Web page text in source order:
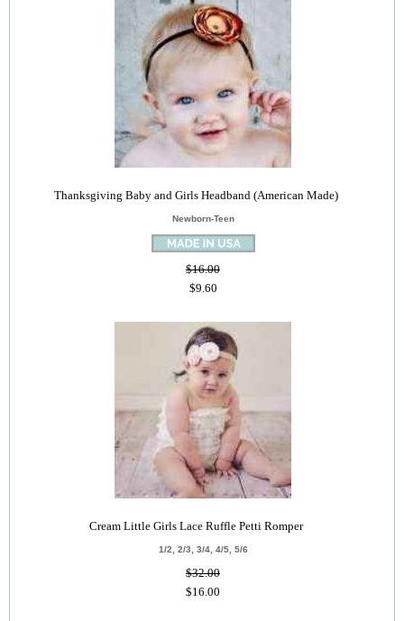
Thanksgiving Baby and Girls Headband (American Made)
Newborn-Teen
$16.00
$9.60
Cream Little Girls Lace Ruffle Petti Romper
1/2, 2/3, 3/4, 4/5, 5/6
$32.00
$16.00